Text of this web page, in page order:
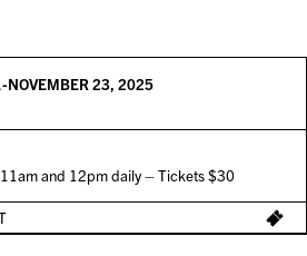
NOVEMBER 23, 2025
and 12pm daily – Tickets $30